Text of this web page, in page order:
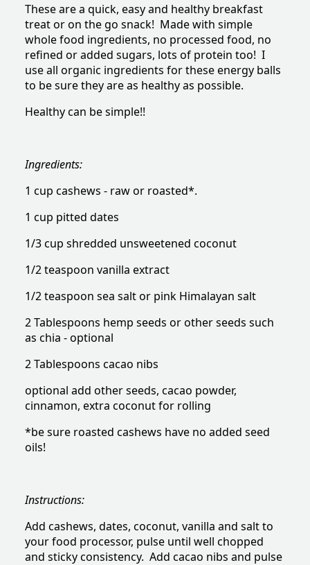
These are a quick, easy and healthy breakfast
treat or on the go snack! Made with simple
whole food ingredients, no processed food, no
refined or added sugars, lots of protein too! I
use all organic ingredients for these energy balls
to be sure they are as healthy as possible.
Healthy can be simple!!
Ingredients:
1 cup cashews - raw or roasted*.
1 cup pitted dates
1/3 cup shredded unsweetened coconut
1/2 teaspoon vanilla extract
1/2 teaspoon sea salt or pink Himalayan salt
2 Tablespoons hemp seeds or other seeds such
as chia - optional
2 Tablespoons cacao nibs
optional add other seeds, cacao powder,
cinnamon, extra coconut for rolling
*be sure roasted cashews have no added seed
oils!
Instructions:
Add cashews, dates, coconut, vanilla and salt to
your food processor, pulse until well chopped
and sticky consistency. Add cacao nibs and pulse